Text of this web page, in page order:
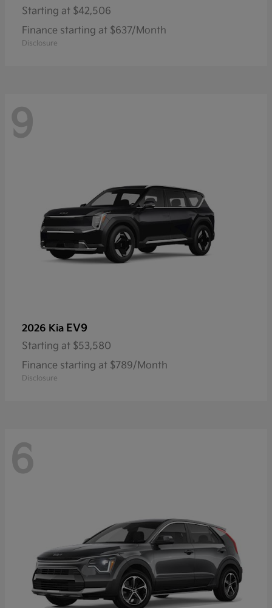
Starting at $42,506
Finance starting at $637/Month
Disclosure
9
2026 Kia EV9
Starting at $53,580
Finance starting at $789/Month
Disclosure
6